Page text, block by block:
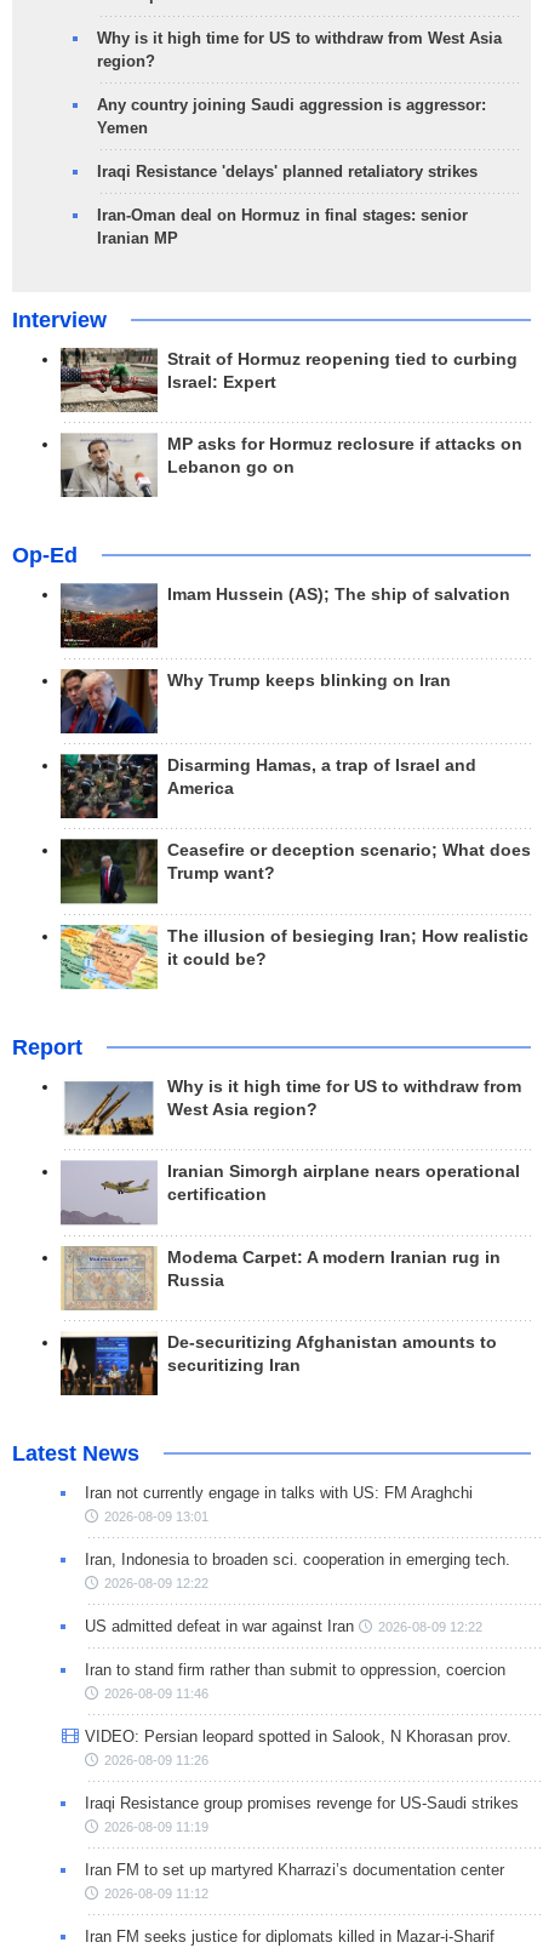
Why is it high time for US to withdraw from West Asia
region?
Any country joining Saudi aggression is aggressor:
Yemen
Iraqi Resistance 'delays' planned retaliatory strikes
Iran-Oman deal on Hormuz in final stages: senior
Iranian MP
Interview
Strait of Hormuz reopening tied to curbing
Israel: Expert
MP asks for Hormuz reclosure if attacks on
Lebanon go on
Op-Ed
Imam Hussein (AS); The ship of salvation
Why Trump keeps blinking on Iran
Disarming Hamas, a trap of Israel and
America
Ceasefire or deception scenario; What does
Trump want?
The illusion of besieging Iran; How realistic
it could be?
Report
Why is it high time for US to withdraw from
West Asia region?
Iranian Simorgh airplane nears operational
certification
Modema Carpet: A modern Iranian rug in
Russia
De-securitizing Afghanistan amounts to
securitizing Iran
Latest News
Iran not currently engage in talks with US: FM Araghchi
2026-08-09 13:01
Iran, Indonesia to broaden sci. cooperation in emerging tech.
2026-08-09 12:22
US admitted defeat in war against Iran 2026-08-09 12:22
Iran to stand firm rather than submit to oppression, coercion
2026-08-09 11:46
VIDEO: Persian leopard spotted in Salook, N Khorasan prov.
2026-08-09 11:26
Iraqi Resistance group promises revenge for US-Saudi strikes
2026-08-09 11:19
Iran FM to set up martyred Kharrazi’s documentation center
2026-08-09 11:12
Iran FM seeks justice for diplomats killed in Mazar-i-Sharif